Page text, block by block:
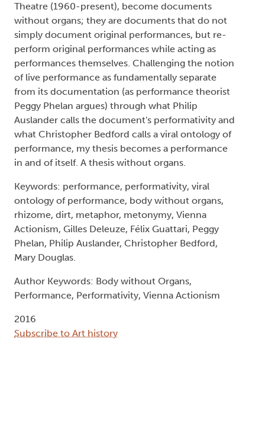
Theatre (1960-present), become documents
without organs; they are documents that do not
simply document original performances, but re-
perform original performances while acting as
performances themselves. Challenging the notion
of live performance as fundamentally separate
from its documentation (as performance theorist
Peggy Phelan argues) through what Philip
Auslander calls the document's performativity and
what Christopher Bedford calls a viral ontology of
performance, my thesis becomes a performance
in and of itself. A thesis without organs.
Keywords: performance, performativity, viral
ontology of performance, body without organs,
rhizome, dirt, metaphor, metonymy, Vienna
Actionism, Gilles Deleuze, Félix Guattari, Peggy
Phelan, Philip Auslander, Christopher Bedford,
Mary Douglas.
Author Keywords: Body without Organs,
Performance, Performativity, Vienna Actionism
2016
Subscribe to Art history